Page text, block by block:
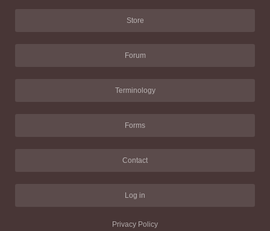
Store
Forum
Terminology
Forms
Contact
Log in
Privacy Policy